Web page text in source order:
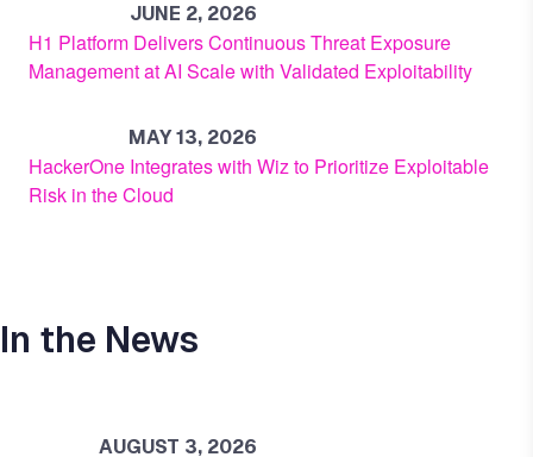
JUNE 2, 2026
H1 Platform Delivers Continuous Threat Exposure
Management at AI Scale with Validated Exploitability
MAY 13, 2026
HackerOne Integrates with Wiz to Prioritize Exploitable
Risk in the Cloud
In the News
AUGUST 3, 2026